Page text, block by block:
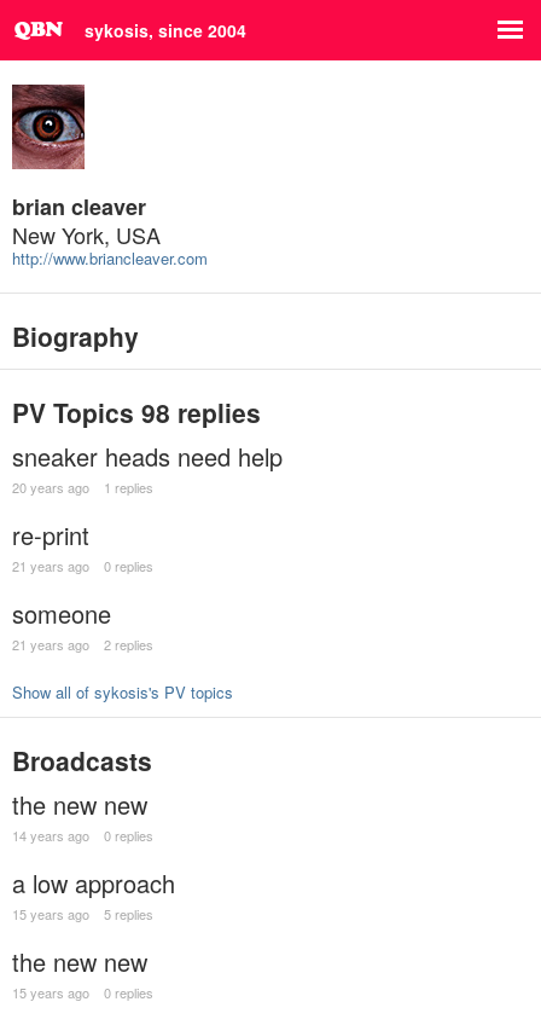
sykosis, since 2004
brian cleaver
New York, USA
http://www.briancleaver.com
Biography
PV Topics 98 replies
sneaker heads need help
20 years ago 1 replies
re-print
21 years ago 0 replies
someone
21 years ago 2 replies
Show all of sykosis's PV topics
Broadcasts
the new new
14 years ago 0 replies
a low approach
15 years ago 5 replies
the new new
15 years ago 0 replies